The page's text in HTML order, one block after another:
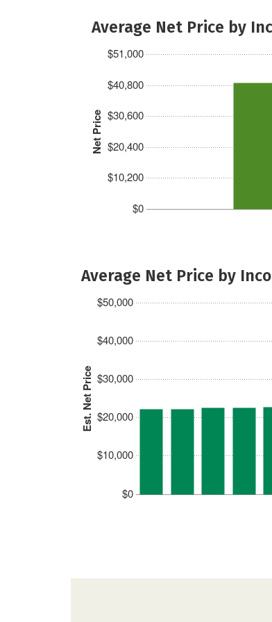
Average Net Price by
Net Price
$0
$10,200
$20,400
$30,600
$40,800
$51,000
Average Net Price by
Est. Net Price
$0
$10,000
$20,000
$30,000
$40,000
$50,000